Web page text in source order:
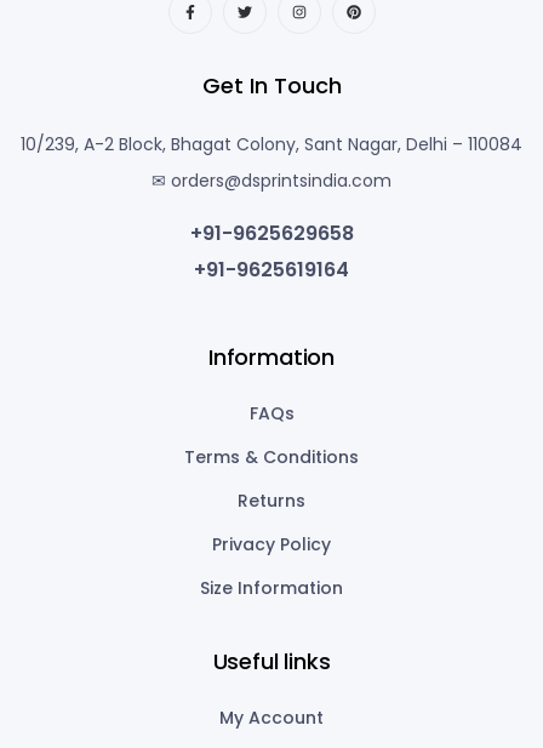
Get In Touch
10/239, A-2 Block, Bhagat Colony, Sant Nagar, Delhi – 110084
✉ orders@dsprintsindia.com
+91-9625629658
+91-9625619164
Information
FAQs
Terms & Conditions
Returns
Privacy Policy
Size Information
Useful links
My Account